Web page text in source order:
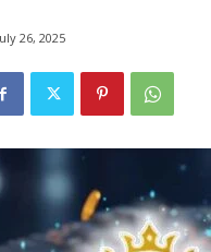
26, 2025